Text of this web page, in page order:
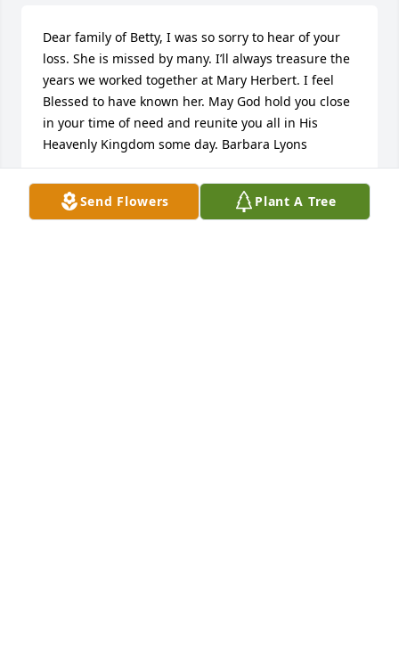
Send Flowers Plant A Tree
Dear family of Betty, I was so sorry to hear of your
loss. She is missed by many. I’ll always treasure the
years we worked together at Mary Herbert. I feel
Blessed to have known her. May God hold you close
in your time of need and reunite you all in His
Heavenly Kingdom some day. Barbara Lyons
BARBARA LYONS
Jun 30, 2022